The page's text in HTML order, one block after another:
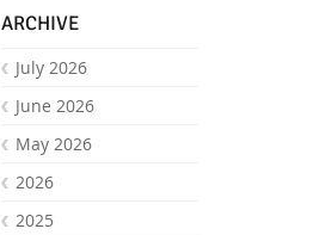
ARCHIVE
July 2026
June 2026
May 2026
2026
2025